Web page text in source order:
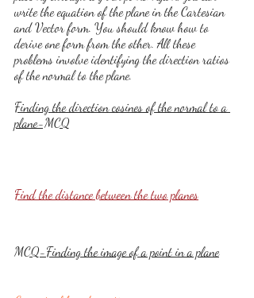
write the equation of the plane in the Cartesian
and Vector form. You should know how to
derive one form from the other. All these
problems involve identifying the direction ratios
of the normal to the plane.
Finding the direction cosines of the normal to a
plane-MCQ
Find the distance between the two planes
MCQ-Finding the image of a point in a plane